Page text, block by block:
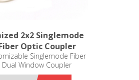
2x2 Singlemode
Optic Coupler
Singlemode Fiber
Window Coupler